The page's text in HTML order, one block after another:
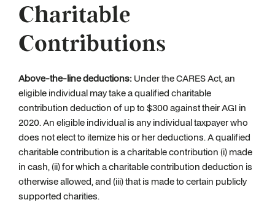
Charitable
Contributions
Above-the-line deductions: Under the CARES Act, an
eligible individual may take a qualified charitable
contribution deduction of up to $300 against their AGI in
2020. An eligible individual is any individual taxpayer who
does not elect to itemize his or her deductions. A qualified
charitable contribution is a charitable contribution (i) made
in cash, (ii) for which a charitable contribution deduction is
otherwise allowed, and (iii) that is made to certain publicly
supported charities.